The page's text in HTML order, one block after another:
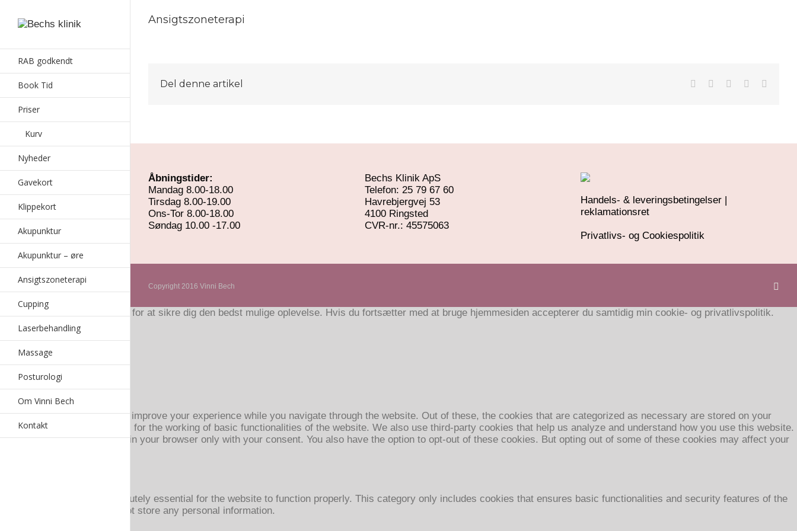
RAB godkendt
Book Tid
Priser
Kurv
Nyheder
Gavekort
Klippekort
Akupunktur
Akupunktur – øre
Ansigtszoneterapi
Cupping
Laserbehandling
Massage
Posturologi
Om Vinni Bech
Kontakt
Ansigtszoneterapi
Del denne artikel
Åbningstider:
Mandag 8.00-18.00
Tirsdag 8.00-19.00
Ons-Tor 8.00-18.00
Søndag 10.00 -17.00
Bechs Klinik ApS
Telefon: 25 79 67 60
Havrebjergvej 53
4100 Ringsted
​CVR-nr.: 45575063
Handels- & leveringsbetingelser |
reklamationsret
Privatlivs- og Cookiespolitik
Copyright 2016 Vinni Bech
Hjemmesiden bruger cookies for at sikre dig den bedst mulige oplevelse. Hvis du fortsætter med at bruge hjemmesiden accepterer du samtidig min cookie- og privatlivspolitik.
Accepter Read More
Privatlivs- og Cookiespolitik
Luk
Privacy Overview
This website uses cookies to improve your experience while you navigate through the website. Out of these, the cookies that are categorized as necessary are stored on your
browser as they are essential for the working of basic functionalities of the website. We also use third-party cookies that help us analyze and understand how you use this website.
These cookies will be stored in your browser only with your consent. You also have the option to opt-out of these cookies. But opting out of some of these cookies may affect your
Necessary cookies are absolutely essential for the website to function properly. This category only includes cookies that ensures basic functionalities and security features of the
website. These cookies do not store any personal information.